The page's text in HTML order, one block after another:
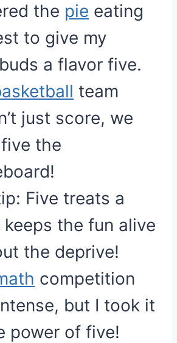
the pie eating
to give my
a flavor five.
team
just score, we
the
Five treats a
keeps the fun alive
the deprive!
competition
but I took it
power of five!